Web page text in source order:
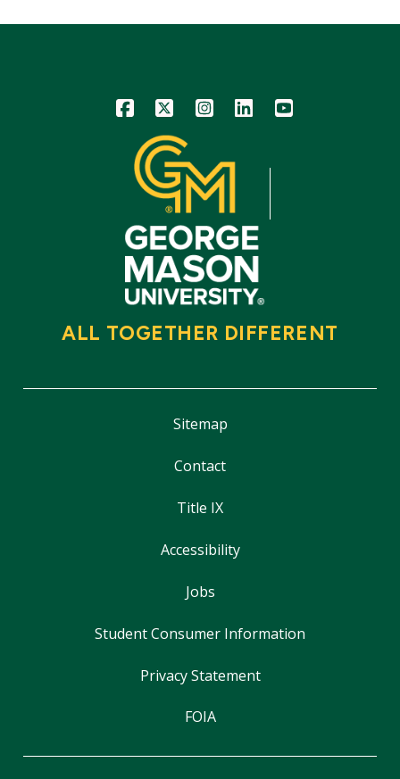
Icon Icon Icon Icon Icon
ALL TOGETHER DIFFERENT
Sitemap
Contact
Title IX
Accessibility
Jobs
Student Consumer Information
Privacy Statement
FOIA